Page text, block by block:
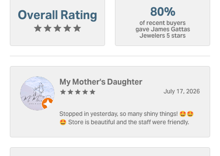
Overall Rating 80%
of recent buyers
gave James Gattas
Jewelers 5 stars
My Mother's Daughter
July 17, 2026
Stopped in yesterday, so many shiny things! 🤩🤩
🤩 Store is beautiful and the staff were friendly.